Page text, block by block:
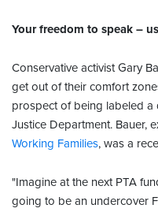
Your freedom to speak –
Conservative activist Gary
get out of their comfort
prospect of being labeled a
Justice Department. Bauer,
Working Families, was a
"Imagine at the next PTA
going to be an undercover